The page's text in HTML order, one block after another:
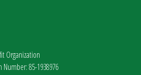
Organization
85-1938976